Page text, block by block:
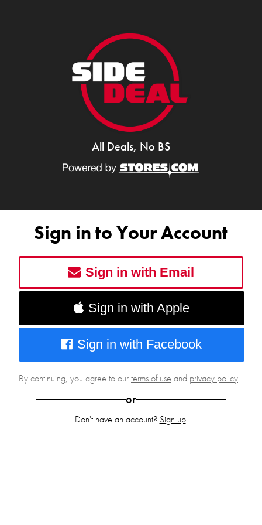
All Deals, No BS
Sign in to Your Account
Sign in with Email
Sign in with Apple
Sign in with Facebook
By continuing, you agree to ourterms of use and privacy policy.
or
Don't have an account? Sign up.